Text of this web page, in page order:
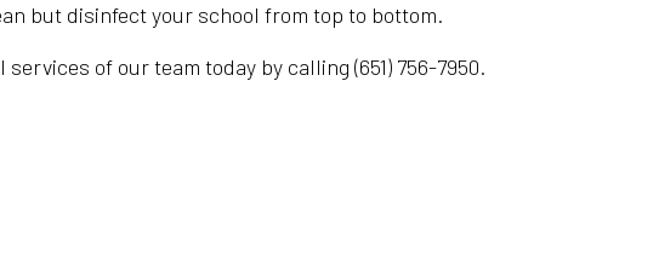
CLEANING
but disinfect your school from top to bottom.
of our team today by calling (651) 756-7950.